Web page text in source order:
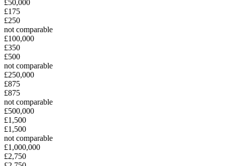
£50,000
£175
£250
not comparable
£100,000
£350
£500
not comparable
£250,000
£875
£875
not comparable
£500,000
£1,500
£1,500
not comparable
£1,000,000
£2,750